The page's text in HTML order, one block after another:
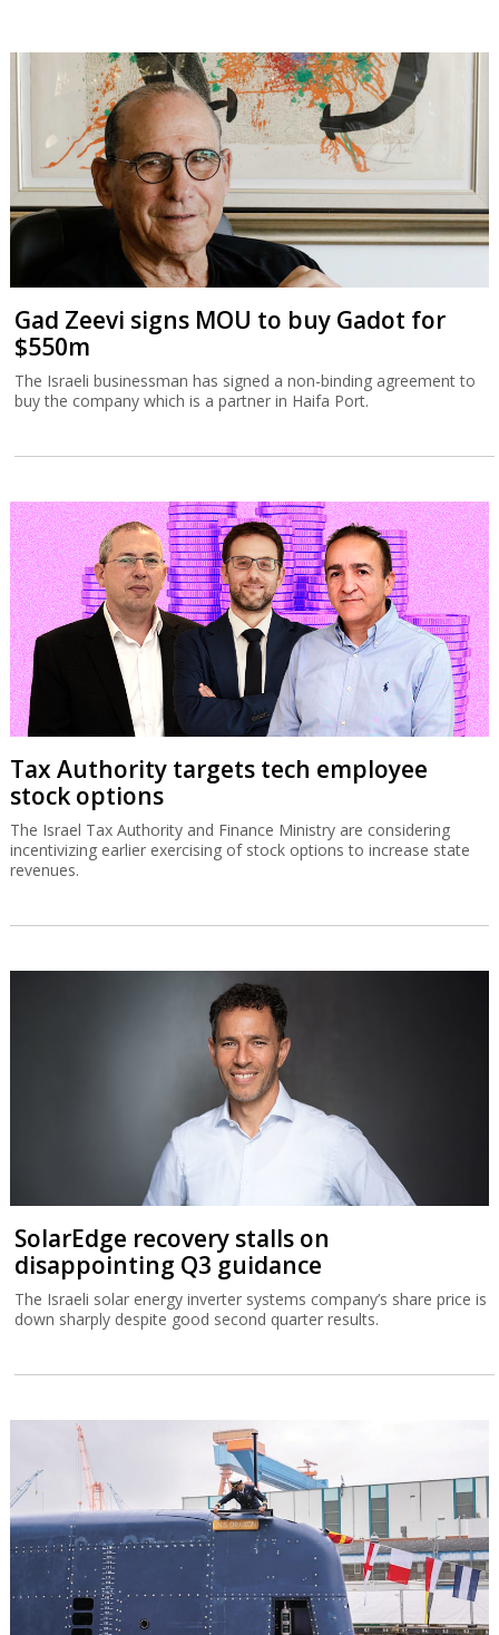
Gad Zeevi signs MOU to buy Gadot for
$550m
The Israeli businessman has signed a non-binding agreement to
buy the company which is a partner in Haifa Port.
Tax Authority targets tech employee
stock options
The Israel Tax Authority and Finance Ministry are considering
incentivizing earlier exercising of stock options to increase state
revenues.
SolarEdge recovery stalls on
disappointing Q3 guidance
The Israeli solar energy inverter systems company’s share price is
down sharply despite good second quarter results.